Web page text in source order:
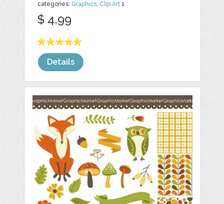
categories: Graphics, Clip Art 1
$ 4.99
Details